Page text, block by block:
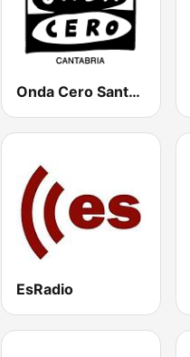
Onda Cero Santander
EsRadio